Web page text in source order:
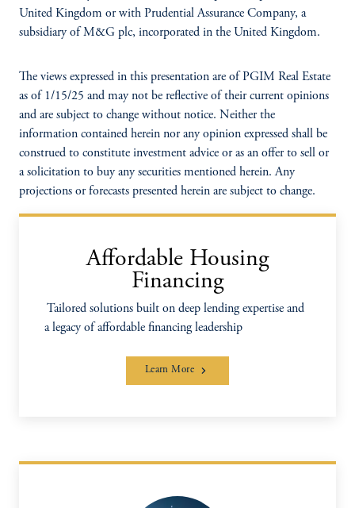
United Kingdom or with Prudential Assurance Company, a
subsidiary of M&G plc, incorporated in the United Kingdom.
The views expressed in this presentation are of PGIM Real Estate
as of 1/15/25 and may not be reflective of their current opinions
and are subject to change without notice. Neither the
information contained herein nor any opinion expressed shall be
construed to constitute investment advice or as an offer to sell or
a solicitation to buy any securities mentioned herein. Any
projections or forecasts presented herein are subject to change.
Affordable Housing
Financing
Tailored solutions built on deep lending expertise and
a legacy of affordable financing leadership
Learn More